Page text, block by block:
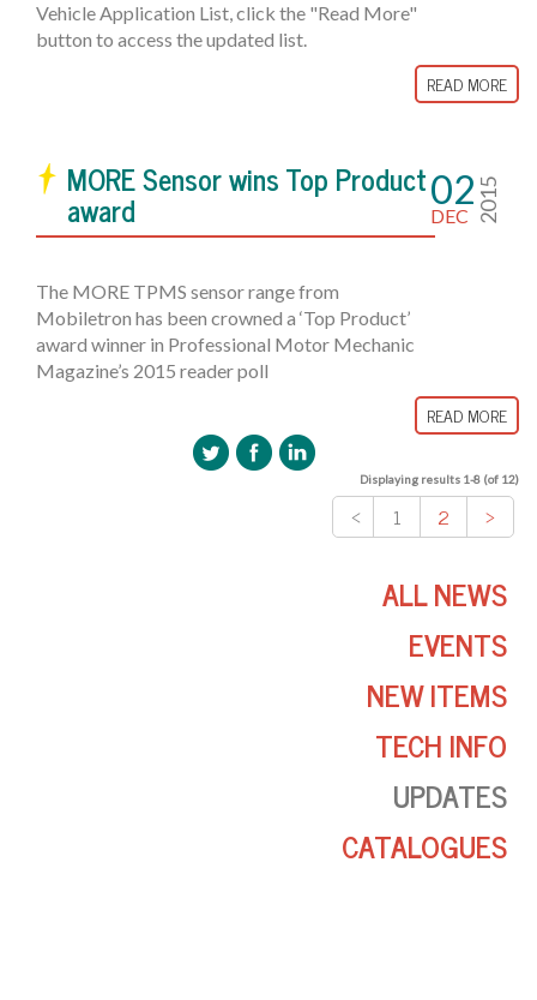
Vehicle Application List, click the "Read More"
button to access the updated list.
READ MORE
MORE Sensor wins Top Product
award
The MORE TPMS sensor range from
Mobiletron has been crowned a ‘Top Product’
award winner in Professional Motor Mechanic
Magazine’s 2015 reader poll
02
DEC 2015
READ MORE
Displaying results 1-8 (of 12)
< 1 2 >
ALL NEWS
EVENTS
NEW ITEMS
TECH INFO
UPDATES
CATALOGUES